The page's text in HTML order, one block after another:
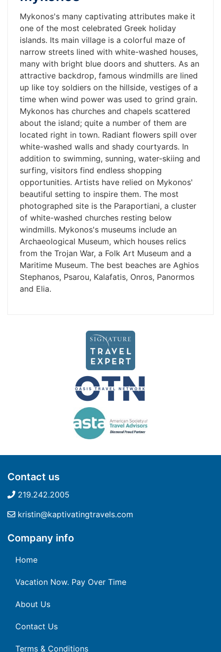
Mykonos's many captivating attributes make it
one of the most celebrated Greek holiday
islands. Its main village is a colorful maze of
narrow streets lined with white-washed houses,
many with bright blue doors and shutters. As an
attractive backdrop, famous windmills are lined
up like toy soldiers on the hillside, vestiges of a
time when wind power was used to grind grain.
Mykonos has churches and chapels scattered
about the island; quite a number of them are
located right in town. Radiant flowers spill over
white-washed walls and shady courtyards. In
addition to swimming, sunning, water-skiing and
surfing, visitors find endless shopping
opportunities. Artists have relied on Mykonos'
beautiful setting to inspire them. The most
photographed site is the Paraportiani, a cluster
of white-washed churches resting below
windmills. Mykonos's museums include an
Archaeological Museum, which houses relics
from the Trojan War, a Folk Art Museum and a
Maritime Museum. The best beaches are Aghios
Stephanos, Psarou, Kalafatis, Onros, Panormos
and Elia.
Contact us
219.242.2005
kristin@kaptivatingtravels.com
Company info
Home
Vacation Now. Pay Over Time
About Us
Contact Us
Terms & Conditions